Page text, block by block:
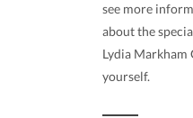
see more
about the
Lydia Markham
yourself.